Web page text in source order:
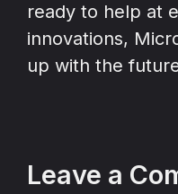
ready to help at
innovations,
up with the
Leave a